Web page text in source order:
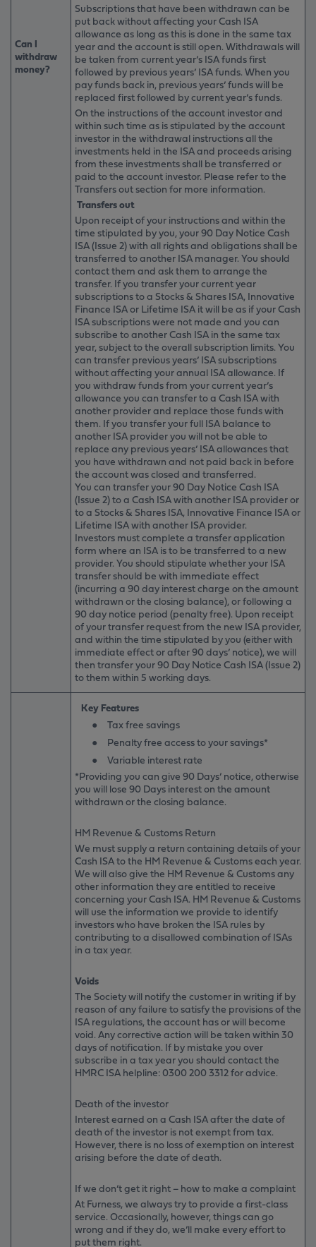
Can I
withdraw
money?
Subscriptions that have been withdrawn can be
put back without affecting your Cash ISA
allowance as long as this is done in the same tax
year and the account is still open. Withdrawals will
be taken from current year’s ISA funds first
followed by previous years’ ISA funds. When you
pay funds back in, previous years’ funds will be
replaced first followed by current year’s funds.
On the instructions of the account investor and
within such time as is stipulated by the account
investor in the withdrawal instructions all the
investments held in the ISA and proceeds arising
from these investments shall be transferred or
paid to the account investor. Please refer to the
Transfers out section for more information.
Transfers out
Upon receipt of your instructions and within the
time stipulated by you, your 90 Day Notice Cash
ISA (Issue 2) with all rights and obligations shall be
transferred to another ISA manager. You should
contact them and ask them to arrange the
transfer. If you transfer your current year
subscriptions to a Stocks & Shares ISA, Innovative
Finance ISA or Lifetime ISA it will be as if your Cash
ISA subscriptions were not made and you can
subscribe to another Cash ISA in the same tax
year, subject to the overall subscription limits. You
can transfer previous years’ ISA subscriptions
without affecting your annual ISA allowance. If
you withdraw funds from your current year’s
allowance you can transfer to a Cash ISA with
another provider and replace those funds with
them. If you transfer your full ISA balance to
another ISA provider you will not be able to
replace any previous years’ ISA allowances that
you have withdrawn and not paid back in before
the account was closed and transferred.
You can transfer your 90 Day Notice Cash ISA
(Issue 2) to a Cash ISA with another ISA provider or
to a Stocks & Shares ISA, Innovative Finance ISA or
Lifetime ISA with another ISA provider.
Investors must complete a transfer application
form where an ISA is to be transferred to a new
provider. You should stipulate whether your ISA
transfer should be with immediate effect
(incurring a 90 day interest charge on the amount
withdrawn or the closing balance), or following a
90 day notice period (penalty free). Upon receipt
of your transfer request from the new ISA provider,
and within the time stipulated by you (either with
immediate effect or after 90 days’ notice), we will
then transfer your 90 Day Notice Cash ISA (Issue 2)
to them within 5 working days.
Key Features
●
Tax free savings
●
Penalty free access to your savings*
●
Variable interest rate
*Providing you can give 90 Days’ notice, otherwise
you will lose 90 Days interest on the amount
withdrawn or the closing balance.
HM Revenue & Customs Return
We must supply a return containing details of your
Cash ISA to the HM Revenue & Customs each year.
We will also give the HM Revenue & Customs any
other information they are entitled to receive
concerning your Cash ISA. HM Revenue & Customs
will use the information we provide to identify
investors who have broken the ISA rules by
contributing to a disallowed combination of ISAs
in a tax year.
Voids
The Society will notify the customer in writing if by
reason of any failure to satisfy the provisions of the
ISA regulations, the account has or will become
void. Any corrective action will be taken within 30
days of notification. If by mistake you over
subscribe in a tax year you should contact the
HMRC ISA helpline: 0300 200 3312 for advice.
Death of the investor
Interest earned on a Cash ISA after the date of
death of the investor is not exempt from tax.
However, there is no loss of exemption on interest
arising before the date of death.
If we don’t get it right – how to make a complaint
At Furness, we always try to provide a first-class
service. Occasionally, however, things can go
wrong and if they do, we’ll make every effort to
put them right.